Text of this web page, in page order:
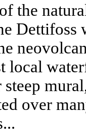
the
Dettifoss
local
steep
over